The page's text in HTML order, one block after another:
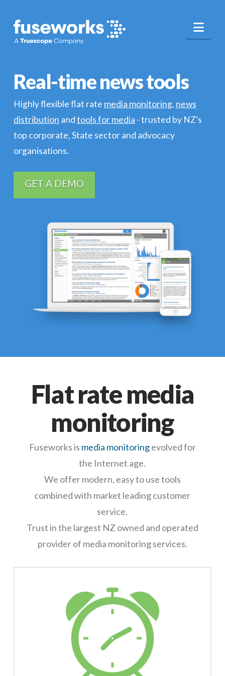
Real-time news tools
Highly flexible flat rate media monitoring, news
distribution andtools for media - trusted by NZ's
top corporate, State sector and advocacy
organisations.
GET A DEMO
Flat rate media
monitoring
Fuseworks is media monitoringevolved for
the Internet age.
We offer modern, easy to use tools
combined with market leading customer
service.
Trust in the largest NZ owned and operated
provider of media monitoring services.